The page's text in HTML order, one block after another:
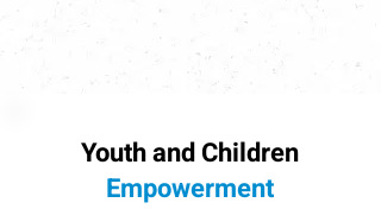
Youth and Children
Empowerment